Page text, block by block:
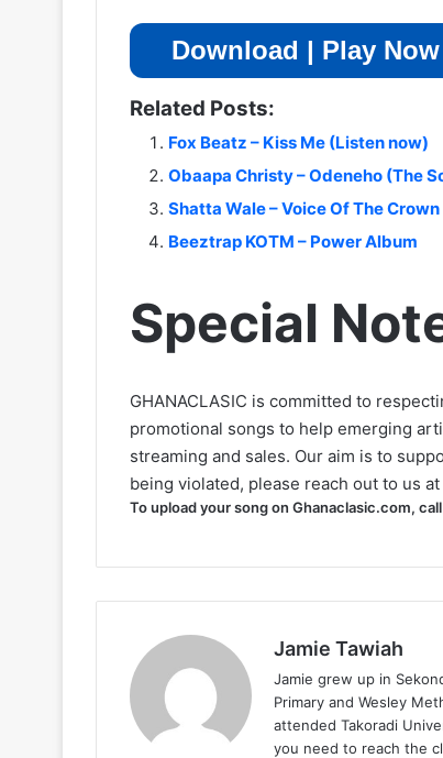
Download | Play Now
Related Posts:
Fox Beatz – Kiss Me (Listen now)
Obaapa Christy – Odeneho (The
Shatta Wale – Voice Of The Crown
Beeztrap KOTM – Power Album
Special
GHANACLASIC is committed to
promotional songs to help emerging
streaming and sales. Our aim is to
being violated, please reach out to us at
To upload your song on Ghanaclasic.com,
Jamie Tawiah
Jamie grew up in
Primary and Wesley
attended Takoradi
you need to reach the